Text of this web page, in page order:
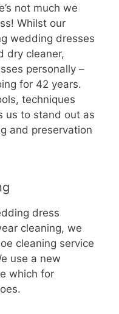
not much we
Whilst our
wedding dresses
dry cleaner,
personally –
for 42 years.
techniques
us to stand out as
and preservation
dress
cleaning, we
cleaning service
use a new
which for